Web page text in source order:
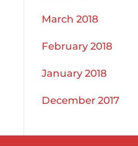
March 2018
February 2018
January 2018
December 2017